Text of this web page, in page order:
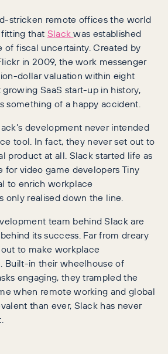
stricken remote offices the world
fitting that Slackwas established
of fiscal uncertainty. Created by
in 2009, the work messenger
dollar valuation within eight
SaaS start-up in history,
something of a happy accident.
development never intended
tool. In fact, they never set out to
product at all. Slack started life as
for video game developers Tiny
to enrich workplace
only realised down the line.
team behind Slack are
its success. Far from dreary
to make workplace
Built-in their wheelhouse of
engaging, they trampled the
when remote working and global
than ever, Slack has never